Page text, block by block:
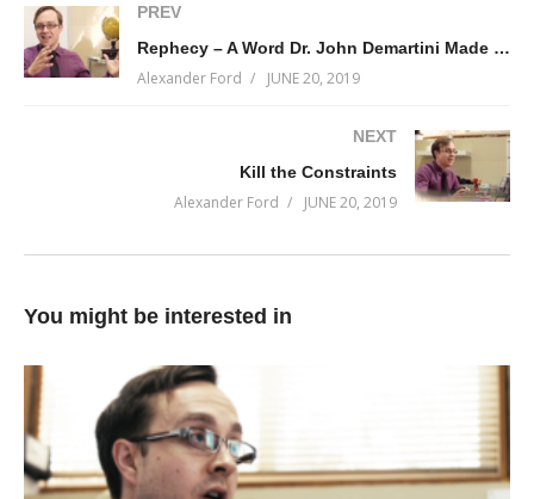
PREV
Rephecy – A Word Dr. John Demartini Made Up
Alexander Ford JUNE 20, 2019
NEXT
Kill the Constraints
Alexander Ford JUNE 20, 2019
You might be interested in